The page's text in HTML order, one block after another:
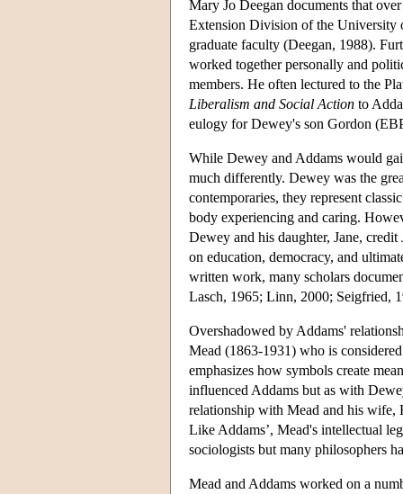
Mary Jo Deegan documents that
Extension Division of the University
graduate faculty (Deegan, 1988).
worked together personally and
members. He often lectured to the
Liberalism and Social Action to
eulogy for Dewey's son Gordon
While Dewey and Addams would
much differently. Dewey was the
contemporaries, they represent
body experiencing and caring.
Dewey and his daughter, Jane,
on education, democracy, and
written work, many scholars
Lasch, 1965; Linn, 2000; Seigfried,
Overshadowed by Addams'
Mead (1863-1931) who is
emphasizes how symbols create
influenced Addams but as with
relationship with Mead and his wife,
Like Addams’, Mead's intellectual
sociologists but many philosophers
Mead and Addams worked on a